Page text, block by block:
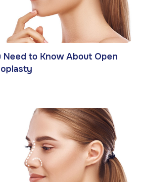
to Know About Open